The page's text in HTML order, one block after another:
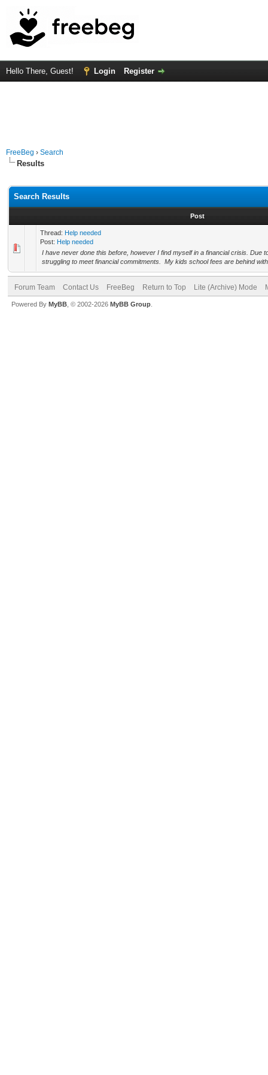
Hello There, Guest! Login Register
FreeBeg › Search
Results
Search Results
Post
Thread: Help needed
Post: Help needed
I have never done this before, however I find myself in a financial crisis. Due
struggling to meet financial commitments. My kids school fees are behind
Forum Team Contact Us FreeBeg Return to Top Lite (Archive) Mode
Powered By MyBB , © 2002-2026 MyBB Group